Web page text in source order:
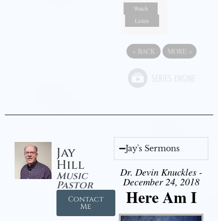
Watch
Listen
« BACK MORE »
Jay
Hill
Music
Pastor
Contact
Me
Jay's Sermons
Dr. Devin Knuckles -
December 24, 2018
Here Am I